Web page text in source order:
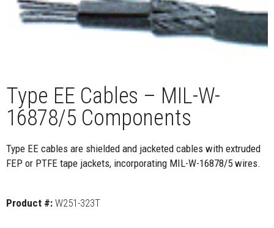
Type EE Cables – MIL-W-
16878/5 Components
Type EE cables are shielded and jacketed cables with extruded
FEP or PTFE tape jackets, incorporating MIL-W-16878/5 wires.
Product #: W251-323T